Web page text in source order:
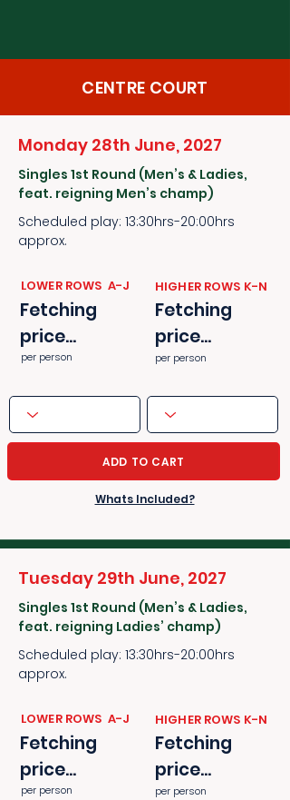
CENTRE COURT
Monday 28th June, 2027
Singles 1st Round (Men’s & Ladies,
feat. reigning Men’s champ)
Scheduled play: 13:30hrs-20:00hrs
approx.
​​LOWER ROWS A-J
Fetching
price...
per person
​​HIGHER ROWS K-N
Fetching
price...
per person
ADD TO CART
Whats Included?
Tuesday 29th June, 2027
Singles 1st Round (Men’s & Ladies,
feat. reigning Ladies’ champ)
Scheduled play: 13:30hrs-20:00hrs
approx.
​​LOWER ROWS A-J
Fetching
price...
per person
​​HIGHER ROWS K-N
Fetching
price...
per person